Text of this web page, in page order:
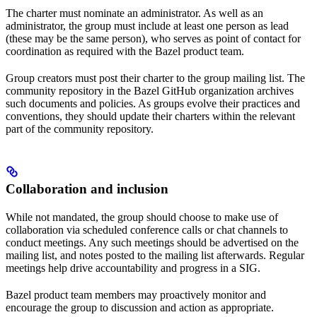
The charter must nominate an administrator. As well as an
administrator, the group must include at least one person as lead
(these may be the same person), who serves as point of contact for
coordination as required with the Bazel product team.
Group creators must post their charter to the group mailing list. The
community repository in the Bazel GitHub organization archives
such documents and policies. As groups evolve their practices and
conventions, they should update their charters within the relevant
part of the community repository.
Collaboration and inclusion
While not mandated, the group should choose to make use of
collaboration via scheduled conference calls or chat channels to
conduct meetings. Any such meetings should be advertised on the
mailing list, and notes posted to the mailing list afterwards. Regular
meetings help drive accountability and progress in a SIG.
Bazel product team members may proactively monitor and
encourage the group to discussion and action as appropriate.